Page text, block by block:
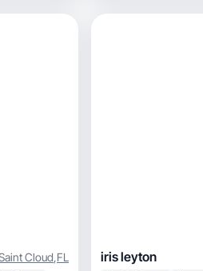
Cloud,FL iris leyton